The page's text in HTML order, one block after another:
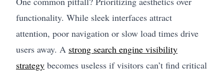
functionality. While sleek interfaces attract
attention, poor navigation or slow load times drive
users away. A strong search engine visibility
strategy becomes useless if visitors can’t find critical